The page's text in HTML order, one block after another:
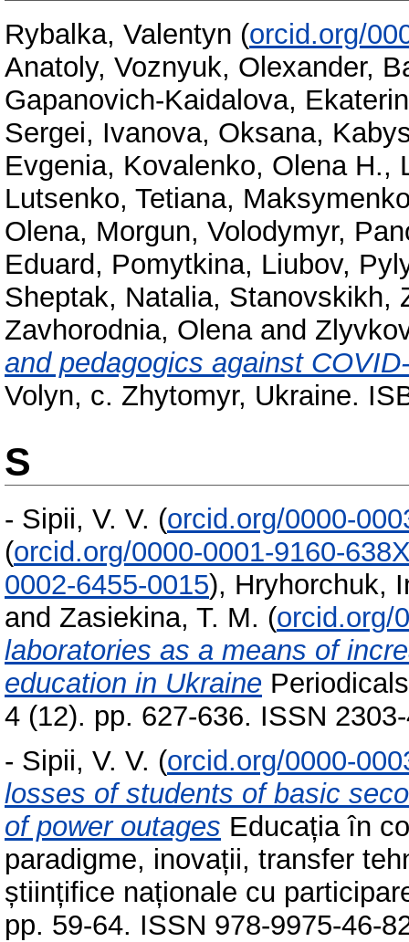
Rybalka, Valentyn (orcid.org/
Anatoly, Voznyuk, Olexander,
Gapanovich-Kaidalova,
Sergei, Ivanova, Oksana,
Еvgenia, Kovalenko, Olena H.,
Lutsenko, Tetiana,
Olena, Morgun, Volodymyr,
Eduard, Pomytkina, Liubov,
Sheptak, Natalia, Stanovskikh,
Zavhorodnіa, Olenaand
and pedagogics against
Volyn, c. Zhytomyr, Ukraine.
S
- Sipii, V. V. (orcid.org/0000-
(orcid.org/0000-0001-9160-
0002-6455-0015), Hryhorchuk,
and Zasiekina, T. M. (orcid.org/
laboratories as a means of
education in Ukraine
4 (12). pp. 627-636. ISSN
- Sipii, V. V. (orcid.org/0000-
losses of students of basic
of power outages Educația în
paradigme, inovații, transfer
științifice naționale cu
pp. 59-64. ISSN 978-9975-46-